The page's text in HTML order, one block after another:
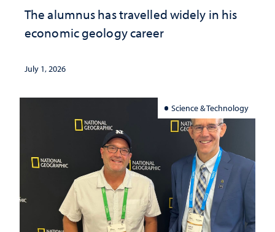
The alumnus has travelled widely in his
economic geology career
July 1, 2026
Science & Technology